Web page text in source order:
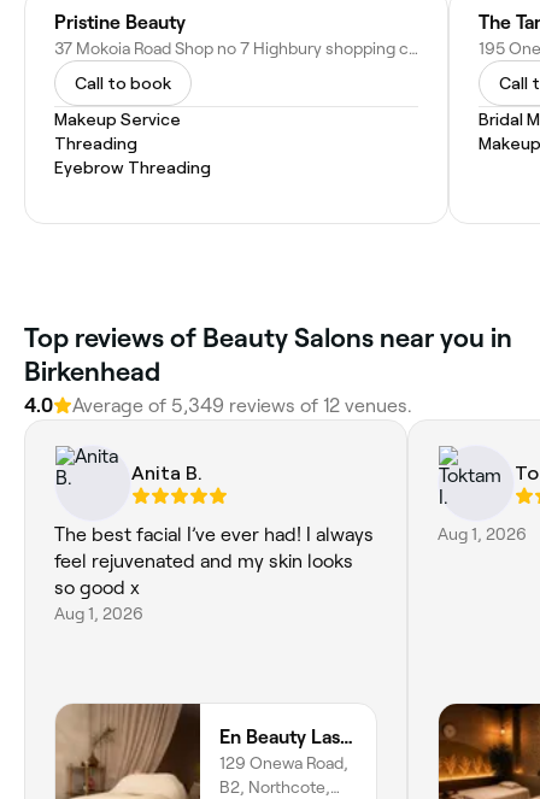
Pristine Beauty
37 Mokoia Road Shop no 7 Highbury shopping centre, Birkenhead, Auckland 0626, New Zealand
Call to book
Makeup Service
Threading
Eyebrow Threading
The
Call
Bridal
Top reviews of Beauty Salons near you in
Birkenhead
4.0 Average of 5,349 reviews of 12 venues.
Anita B.
The best facial I’ve ever had! I always
feel rejuvenated and my skin looks
so good x
Aug 1, 2026
En Beauty Lash Brow Japanese Face Lift
129 Onewa Road,
B2, Northcote,
Aug 1, 2026